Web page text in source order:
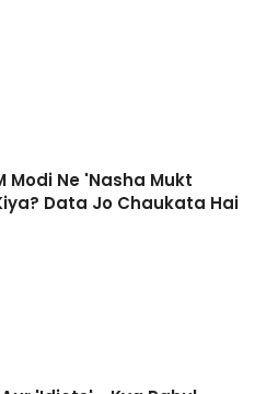
Modi Ne 'Nasha Mukt
Data Jo Chaukata Hai